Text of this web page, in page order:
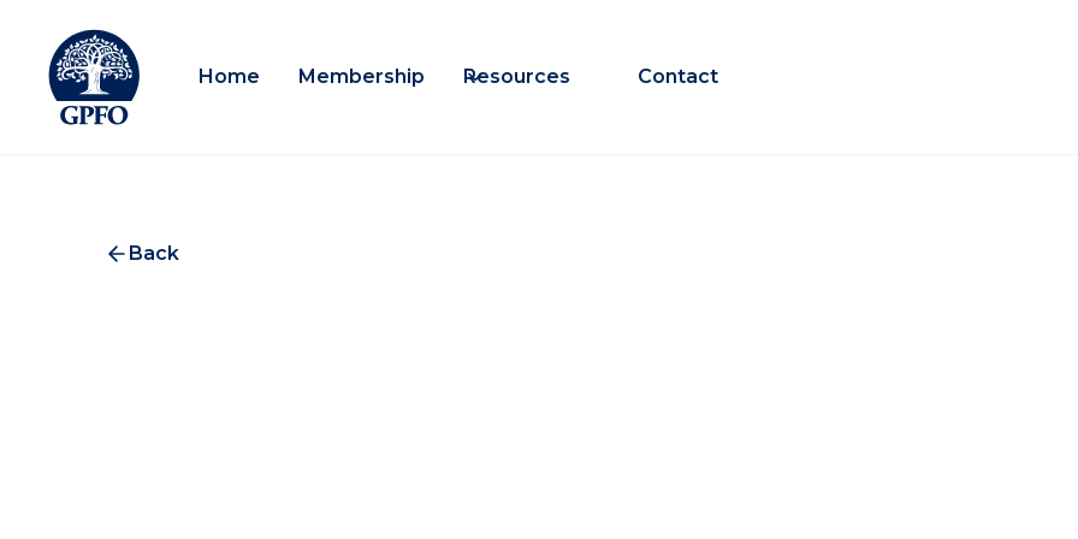
Home Membership Resources Contact
Back